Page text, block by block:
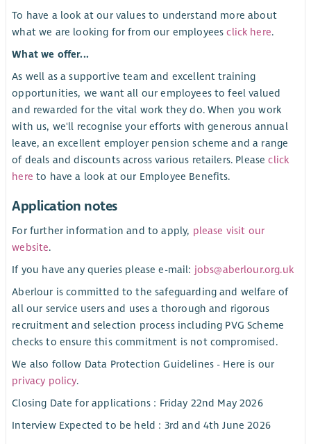
To have a look at our values to understand more about
what we are looking for from our employeesclick here.
What we offer...
As well as a supportive team and excellent training
opportunities, we want all our employees to feel valued
and rewarded for the vital work they do. When you work
with us, we'll recognise your efforts with generous annual
leave, an excellent employer pension scheme and a range
of deals and discounts across various retailers. Pleaseclick
here to have a look at our Employee Benefits.
Application notes
For further information and to apply, please visit our
website.
If you have any queries please e-mail: jobs@aberlour.org.uk
Aberlour is committed to the safeguarding and welfare of
all our service users and uses a thorough and rigorous
recruitment and selection process including PVG Scheme
checks to ensure this commitment is not compromised.
We also follow Data Protection Guidelines - Here is our
privacy policy.
Closing Date for applications : Friday 22nd May 2026
Interview Expected to be held : 3rd and 4th June 2026